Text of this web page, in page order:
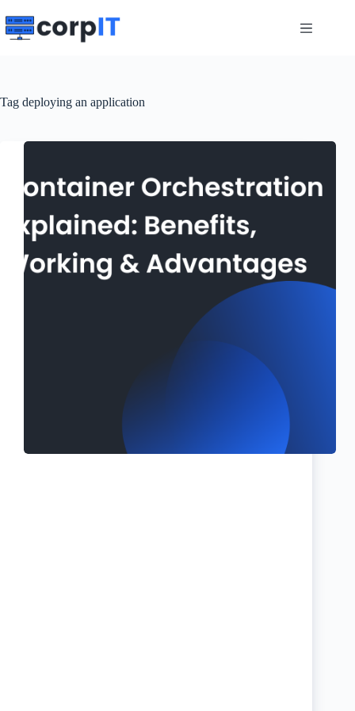
to
content
Tag deploying an application